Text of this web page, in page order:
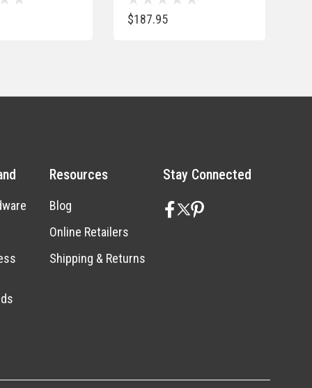
$187.95
Resources
Blog
Online Retailers
Shipping & Returns
Stay Connected